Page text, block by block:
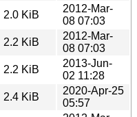
2.0 KiB
2012-Mar-
08 07:03
2.2 KiB
2012-Mar-
08 07:03
2.2 KiB
2013-Jun-
02 11:28
2.4 KiB
2020-Apr-25
05:57